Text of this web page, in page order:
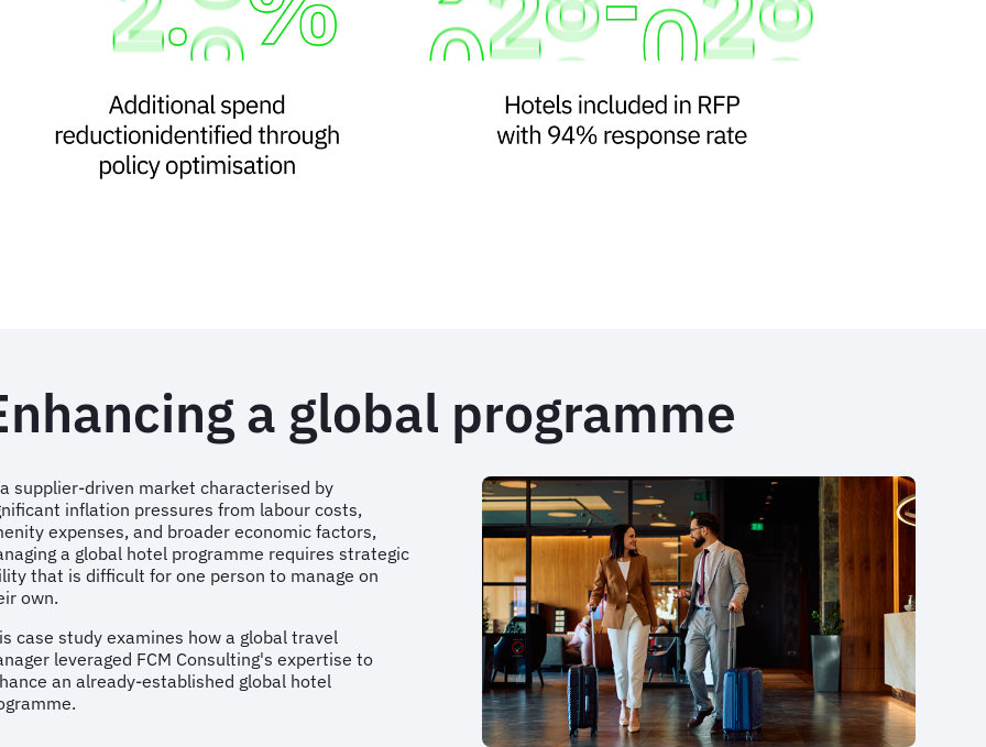
a global programme
supplier-driven market characterised by
inflation pressures from labour costs,
expenses, and broader economic factors,
a global hotel programme requires strategic
that is difficult for one person to manage on
own.
case study examines how a global travel
leveraged FCM Consulting's expertise to
an already-established global hotel